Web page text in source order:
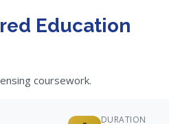
Education
coursework.
DURATION